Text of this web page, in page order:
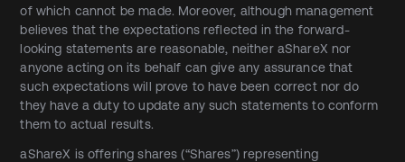
of which cannot be made. Moreover, although management
believes that the expectations reflected in the forward-
looking statements are reasonable, neither aShareX nor
anyone acting on its behalf can give any assurance that
such expectations will prove to have been correct nor do
they have a duty to update any such statements to conform
them to actual results.
aShareX is offering shares (“Shares”) representing